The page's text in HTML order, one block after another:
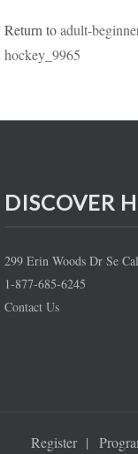
Return toadult-
hockey_9965
DISCOVER
299 Erin Woods Dr Se
1-877-685-6245
Contact Us
Register